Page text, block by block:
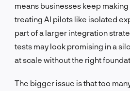
means businesses keep
treating AI pilots like isolated
part of a larger integration
tests may look promising in a
at scale without the right
The bigger issue is that too